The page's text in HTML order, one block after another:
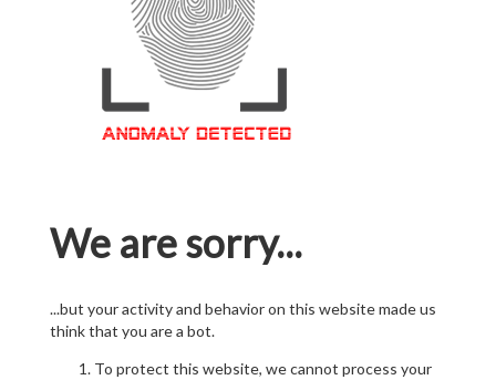
We are sorry...
...but your activity and behavior on this website made us
think that you are a bot.
To protect this website, we cannot process your